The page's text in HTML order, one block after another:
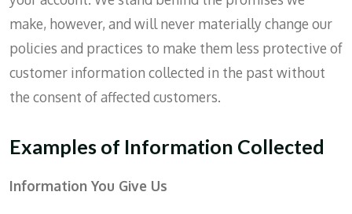
make, however, and will never materially change our
policies and practices to make them less protective of
customer information collected in the past without
the consent of affected customers.
Examples of Information Collected
Information You Give Us